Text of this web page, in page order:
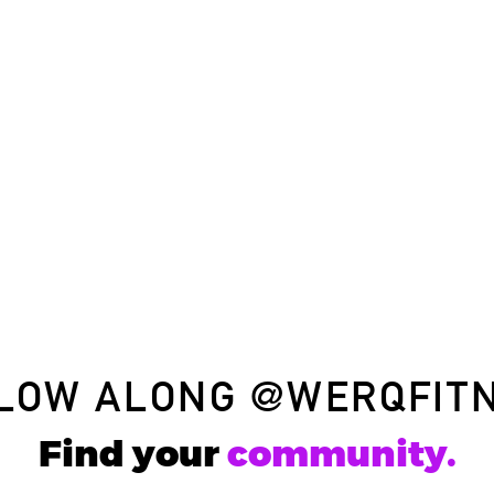
ALONG
Find yourcommunity.